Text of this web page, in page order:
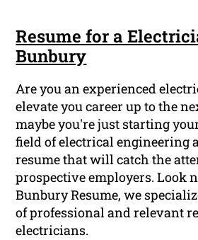
Resume for a
Bunbury
Are you an experienced
elevate you career up to the
maybe you're just starting
field of electrical engineering
resume that will catch the
prospective employers. Look
Bunbury Resume, we
of professional and relevant
electricians.